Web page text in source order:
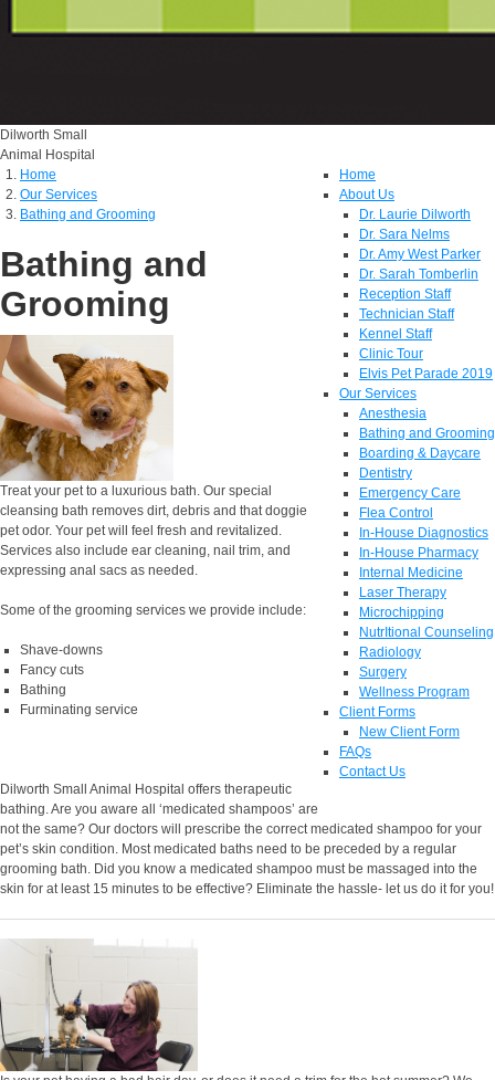
Dilworth Small
Animal Hospital
Home
About Us
Dr. Laurie Dilworth
Dr. Sara Nelms
Dr. Amy West Parker
Dr. Sarah Tomberlin
Reception Staff
Technician Staff
Kennel Staff
Clinic Tour
Elvis Pet Parade 2019
Our Services
Anesthesia
Bathing and Grooming
Boarding & Daycare
Dentistry
Emergency Care
Flea Control
In-House Diagnostics
In-House Pharmacy
Internal Medicine
Laser Therapy
Microchipping
NutrItional Counseling
Radiology
Surgery
Wellness Program
Client Forms
New Client Form
FAQs
Contact Us
Home
Our Services
Bathing and Grooming
Bathing and
Grooming
Treat your pet to a luxurious bath. Our special
cleansing bath removes dirt, debris and that doggie
pet odor. Your pet will feel fresh and revitalized.
Services also include ear cleaning, nail trim, and
expressing anal sacs as needed.
Some of the grooming services we provide include:
Shave-downs
Fancy cuts
Bathing
Furminating service
Dilworth Small Animal Hospital offers therapeutic
bathing. Are you aware all ‘medicated shampoos’ are
not the same? Our doctors will prescribe the correct medicated shampoo for your
pet’s skin condition. Most medicated baths need to be preceded by a regular
grooming bath. Did you know a medicated shampoo must be massaged into the
skin for at least 15 minutes to be effective? Eliminate the hassle- let us do it for you!